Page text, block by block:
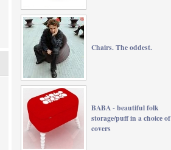
Chairs. The oddest.
BABA - beautiful folk
storage/puff in a choice of
covers